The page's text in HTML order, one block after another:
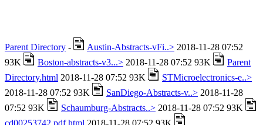
Parent Directory - Austin-Abstracts-vFi..> 2018-11-28 07:52
93K
Boston-abstracts-v3...> 2018-11-28 07:52 93K
Parent
Directory.html 2018-11-28 07:52 93K
STMicroelectronics-e..>
2018-11-28 07:52 93K
SanDiego-Abstracts-v..> 2018-11-28
07:52 93K
Schaumburg-Abstracts..> 2018-11-28 07:52 93K
cd00253742.pdf.html 2018-11-28 07:52 93K